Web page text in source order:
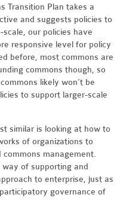
Transition Plan takes a
and suggests policies to
our policies have
responsive level for policy
before, most commons are
commons though, so
likely won’t be
to support larger-scale
similar is looking at how to
of organizations to
management.
of supporting and
to enterprise, just as
governance of